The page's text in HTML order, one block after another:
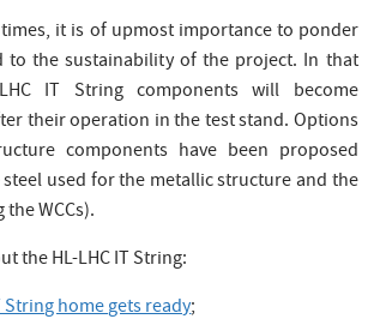
it is of upmost importance to ponder
to the sustainability of the project. In that
IT String components will become
their operation in the test stand. Options
components have been proposed
used for the metallic structure and the
WCCs).
the HL-LHC IT String:
String home gets ready;